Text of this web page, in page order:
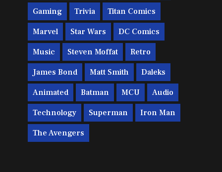
Gaming Trivia Titan Comics
Marvel Star Wars DC Comics
Music Steven Moffat Retro
James Bond Matt Smith Daleks
Animated Batman MCU Audio
Technology Superman Iron Man
The Avengers